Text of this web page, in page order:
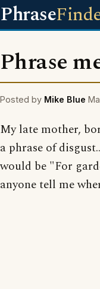
Phrase
Phrase
Posted by Mike Blue
My late mother,
a phrase of
would be "For
anyone tell me